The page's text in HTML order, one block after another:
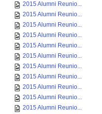
2015 Alumni Reunio...
2015 Alumni Reunio...
2015 Alumni Reunio...
2015 Alumni Reunio...
2015 Alumni Reunio...
2015 Alumni Reunio...
2015 Alumni Reunio...
2015 Alumni Reunio...
2015 Alumni Reunio...
2015 Alumni Reunio...
2015 Alumni Reunio...